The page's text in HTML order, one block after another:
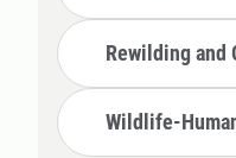
Rewilding and
Wildlife-